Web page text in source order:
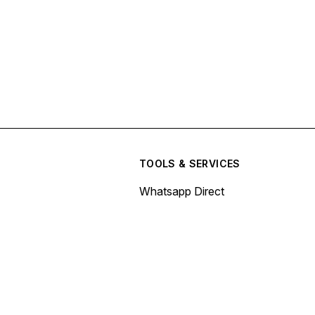
TOOLS & SERVICES
Whatsapp Direct